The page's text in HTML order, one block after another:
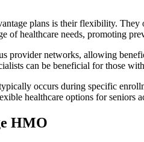
plans is their flexibility.
of healthcare needs, promoting
provider networks, allowing
can be beneficial for those
occurs during specific
healthcare options for seniors
HMO